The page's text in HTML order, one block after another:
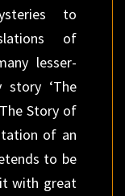
to
of
lesser-
story ‘The
Story of
of an
to be
with great